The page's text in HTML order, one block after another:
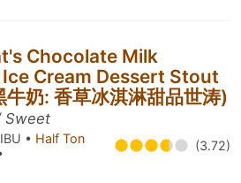
Chocolate Milk
Cream Dessert Stout
牛奶: 香草冰淇淋甜品世涛)
Sweet
• Half Ton
(3.72)